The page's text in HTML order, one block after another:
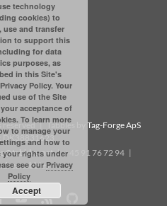
| Tabbles by Tag-Forge ApS
DK38831623
| +45 91 76 72 94 |
LinkedInYouTube
Rss
technology
cookies) to
use and transfer
to support this
for data
purposes, as
in this Site's
Policy. Your
use of the Site
acceptance of
To learn more
to manage your
and how to
your rights under
see ourPrivacy
Policy
Accept